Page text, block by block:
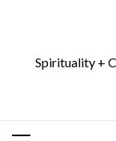
Spirituality +